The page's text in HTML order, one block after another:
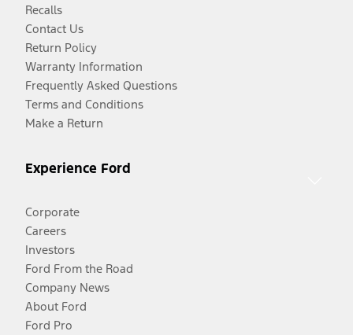
Recalls
Contact Us
Return Policy
Warranty Information
Frequently Asked Questions
Terms and Conditions
Make a Return
Experience Ford
Corporate
Careers
Investors
Ford From the Road
Company News
About Ford
Ford Pro